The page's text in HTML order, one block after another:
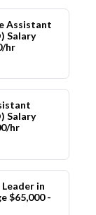
Assistant
Salary
hr
Salary
hr
in
$65,000 -